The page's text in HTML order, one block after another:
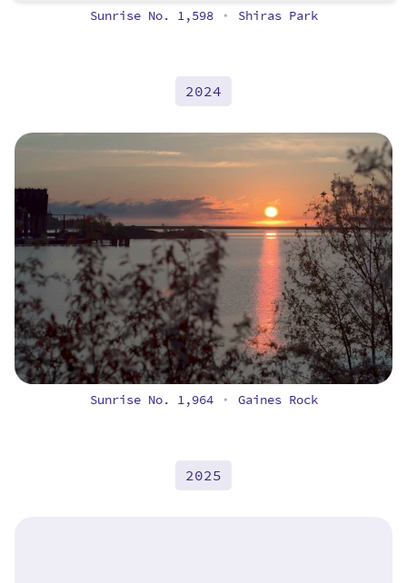
Sunrise No. 1,598 • Shiras Park
2024
Sunrise No. 1,964 • Gaines Rock
2025